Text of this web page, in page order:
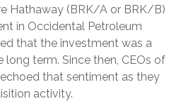
Hathaway (BRK/A or BRK/B)
in Occidental Petroleum
that the investment was a
long term. Since then, CEOs of
that sentiment as they
activity.